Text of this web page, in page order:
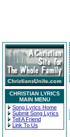
CHRISTIAN LYRICS
MAIN MENU
Song Lyrics Home
Submit Song Lyrics
Tell A Friend
Link To Us